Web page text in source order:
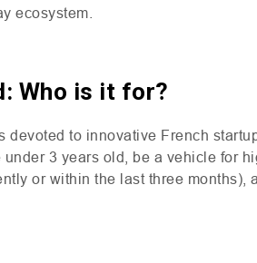
ecosystem.
Who is it for?
to innovative French
3 years old, be a vehicle for
or within the last three months),